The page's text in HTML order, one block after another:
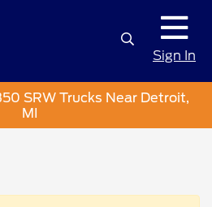
Sign In
SRW Trucks Near Detroit,
MI